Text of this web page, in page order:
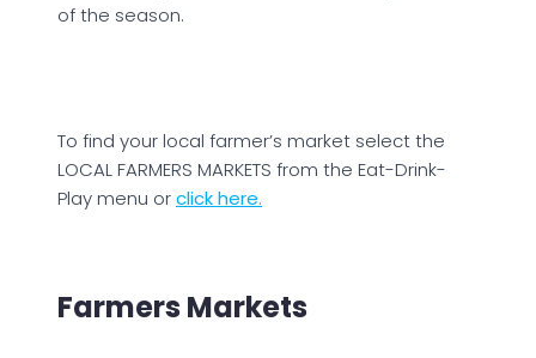
of the season.
To find your local farmer’s market select the
LOCAL FARMERS MARKETS from the Eat-Drink-
Play menu orclick here.
Farmers Markets